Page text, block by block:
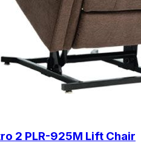
2 PLR-925M Lift Chair